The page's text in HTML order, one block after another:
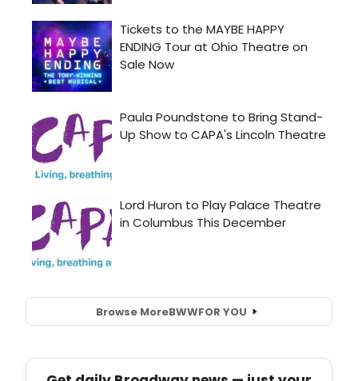
Browse MoreBWWFOR YOU